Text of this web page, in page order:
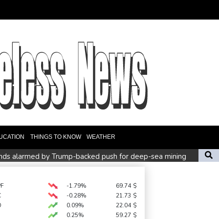
THINGS TO KNOW WEATHER
alarmed by Trump-backed push for deep-sea mining
Environmental disaster looms as tanker leaks off Oman
-1.79% 69.74 $
-0.28% 21.73 $
0.09% 22.04 $
0.25% 59.27 $